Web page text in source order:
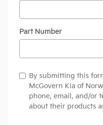
Part Number
By submitting this
McGovern Kia of
phone, email, and/or
about their products